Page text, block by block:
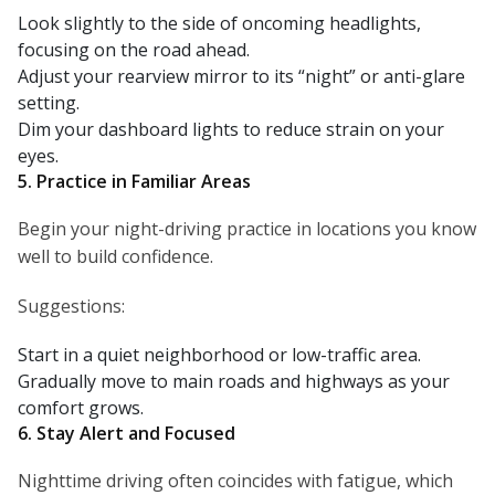
Look slightly to the side of oncoming headlights,
focusing on the road ahead.
Adjust your rearview mirror to its “night” or anti-glare
setting.
Dim your dashboard lights to reduce strain on your
eyes.
5. Practice in Familiar Areas
Begin your night-driving practice in locations you know
well to build confidence.
Suggestions:
Start in a quiet neighborhood or low-traffic area.
Gradually move to main roads and highways as your
comfort grows.
6. Stay Alert and Focused
Nighttime driving often coincides with fatigue, which